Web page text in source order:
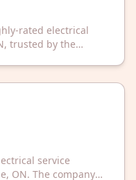
rated electrical
trusted by the
needs.
service
ON. The company